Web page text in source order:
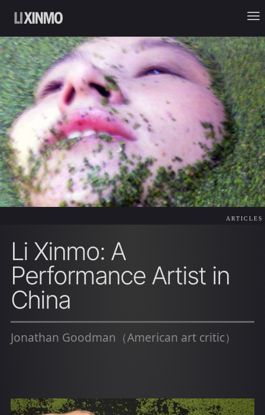
ARTICLES
Li Xinmo: A
Performance Artist in
China
Jonathan Goodman（American art critic）